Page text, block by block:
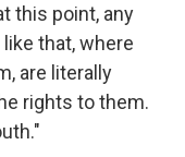
this point, any
that, where
are literally
rights to them.